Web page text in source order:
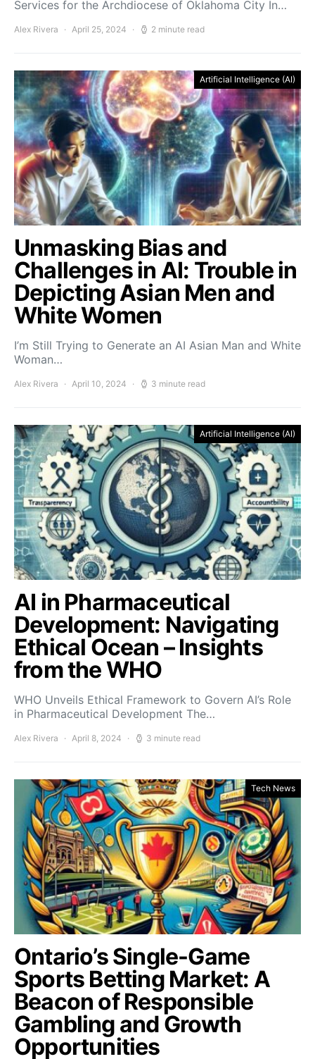
Services for the Archdiocese of Oklahoma City In…
Alex Rivera April 25, 2024 2 minute read
Artificial Intelligence (AI)
Unmasking Bias and
Challenges in AI: Trouble in
Depicting Asian Men and
White Women
I’m Still Trying to Generate an AI Asian Man and White
Woman…
Alex Rivera April 10, 2024 3 minute read
Artificial Intelligence (AI)
AI in Pharmaceutical
Development: Navigating
Ethical Ocean – Insights
from the WHO
WHO Unveils Ethical Framework to Govern AI’s Role
in Pharmaceutical Development The…
Alex Rivera April 8, 2024 3 minute read
Tech News
Ontario’s Single-Game
Sports Betting Market: A
Beacon of Responsible
Gambling and Growth
Opportunities